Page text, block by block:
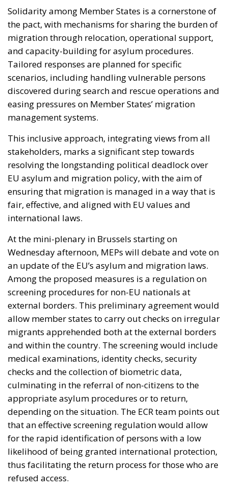
Solidarity among Member States is a cornerstone of
the pact, with mechanisms for sharing the burden of
migration through relocation, operational support,
and capacity-building for asylum procedures.
Tailored responses are planned for specific
scenarios, including handling vulnerable persons
discovered during search and rescue operations and
easing pressures on Member States’ migration
management systems.
This inclusive approach, integrating views from all
stakeholders, marks a significant step towards
resolving the longstanding political deadlock over
EU asylum and migration policy, with the aim of
ensuring that migration is managed in a way that is
fair, effective, and aligned with EU values and
international laws.
At the mini-plenary in Brussels starting on
Wednesday afternoon, MEPs will debate and vote on
an update of the EU’s asylum and migration laws.
Among the proposed measures is a regulation on
screening procedures for non-EU nationals at
external borders. This preliminary agreement would
allow member states to carry out checks on irregular
migrants apprehended both at the external borders
and within the country. The screening would include
medical examinations, identity checks, security
checks and the collection of biometric data,
culminating in the referral of non-citizens to the
appropriate asylum procedures or to return,
depending on the situation. The ECR team points out
that an effective screening regulation would allow
for the rapid identification of persons with a low
likelihood of being granted international protection,
thus facilitating the return process for those who are
refused access.